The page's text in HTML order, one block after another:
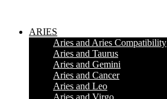
ARIES
Aries and Aries Compatibility
Aries and Taurus
Aries and Gemini
Aries and Cancer
Aries and Leo
Aries and Virgo